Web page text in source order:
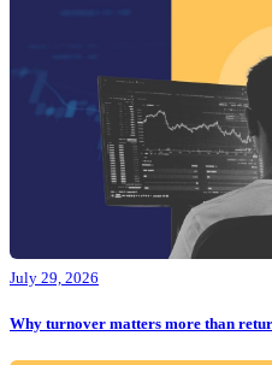
July 29, 2026
Why turnover matters more than